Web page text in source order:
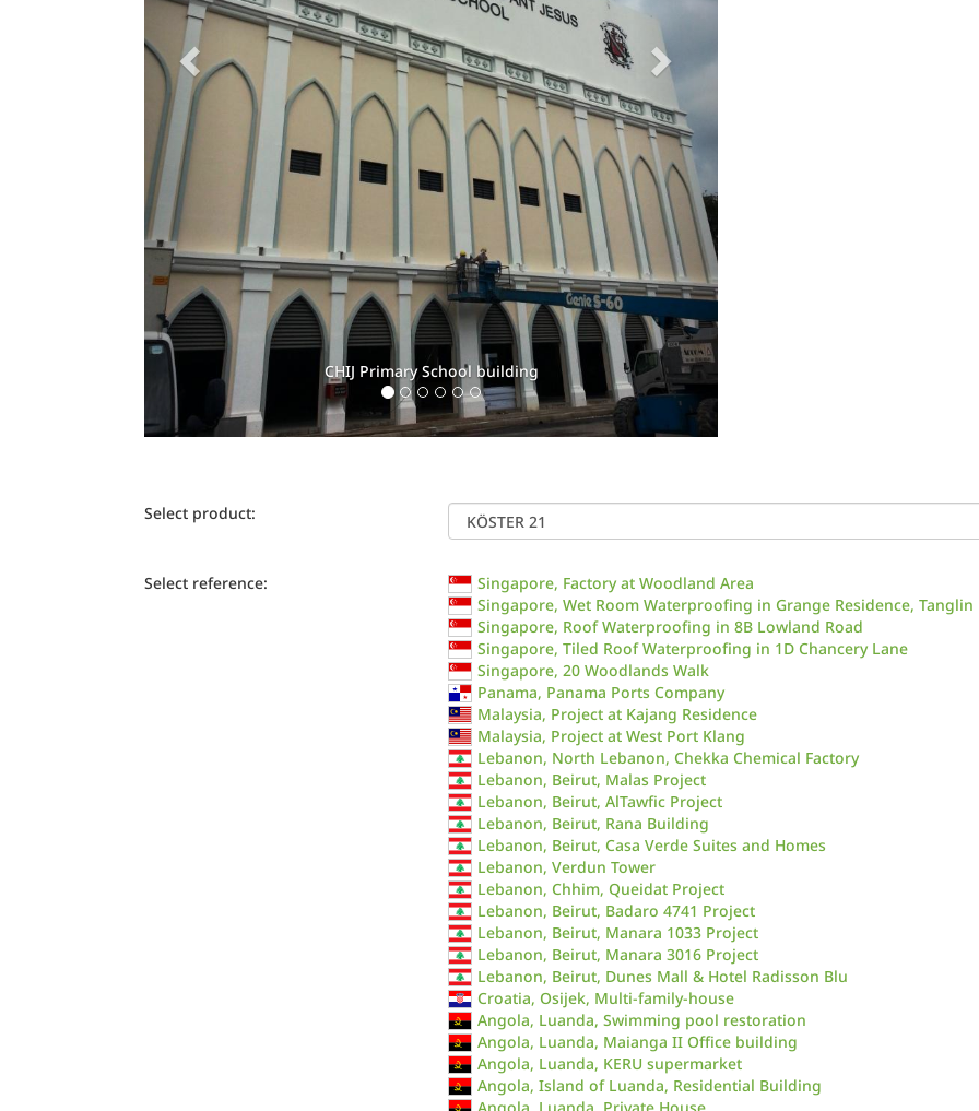
Cracks appeared along cold joint
Select product:
Select reference:
Singapore, Factory at Woodland Area
Singapore, Wet Room Waterproofing in Grange Residence, Tanglin
Singapore, Roof Waterproofing in 8B Lowland Road
Singapore, Tiled Roof Waterproofing in 1D Chancery Lane
Singapore, 20 Woodlands Walk
Panama, Panama Ports Company
Malaysia, Project at Kajang Residence
Malaysia, Project at West Port Klang
Lebanon, North Lebanon, Chekka Chemical Factory
Lebanon, Beirut, Malas Project
Lebanon, Beirut, AlTawfic Project
Lebanon, Beirut, Rana Building
Lebanon, Beirut, Casa Verde Suites and Homes
Lebanon, Verdun Tower
Lebanon, Chhim, Queidat Project
Lebanon, Beirut, Badaro 4741 Project
Lebanon, Beirut, Manara 1033 Project
Lebanon, Beirut, Manara 3016 Project
Lebanon, Beirut, Dunes Mall & Hotel Radisson Blu
Croatia, Osijek, Multi-family-house
Angola, Luanda, Swimming pool restoration
Angola, Luanda, Maianga II Office building
Angola, Luanda, KERU supermarket
Angola, Island of Luanda, Residential Building